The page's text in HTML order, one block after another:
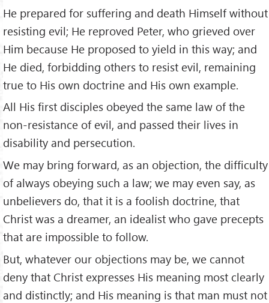
He prepared for suffering and death Himself without
resisting evil; He reproved Peter, who grieved over
Him because He proposed to yield in this way; and
He died, forbidding others to resist evil, remaining
true to His own doctrine and His own example.
All His first disciples obeyed the same law of the
non-resistance of evil, and passed their lives in
disability and persecution.
We may bring forward, as an objection, the difficulty
of always obeying such a law; we may even say, as
unbelievers do, that it is a foolish doctrine, that
Christ was a dreamer, an idealist who gave precepts
that are impossible to follow.
But, whatever our objections may be, we cannot
deny that Christ expresses His meaning most clearly
and distinctly; and His meaning is that man must not